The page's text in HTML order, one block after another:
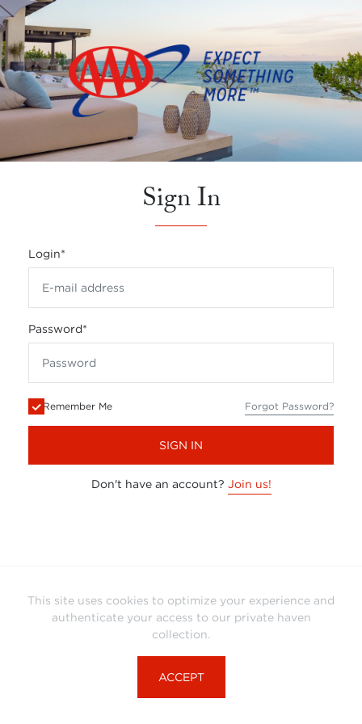
This site uses cookies to optimize your experience and
authenticate your access to our private haven
collection.
ACCEPT
Sign In
Login*
Password*
Remember Me Forgot Password?
SIGN IN
Don't have an account? Join us!